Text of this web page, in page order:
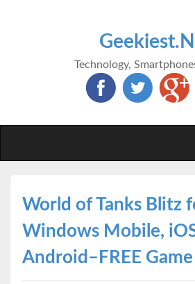
Technology,
World of Tanks Blitz
Windows Mobile,
Android–FREE Game